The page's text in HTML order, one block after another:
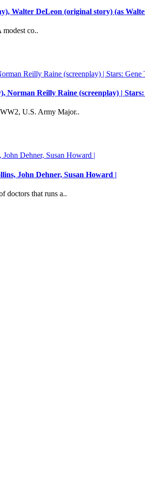
Walter DeLeon (original story) (as
co..
Reilly Raine (screenplay) |
U.S. Army Major..
John Dehner, Susan Howard |
doctors that runs a..